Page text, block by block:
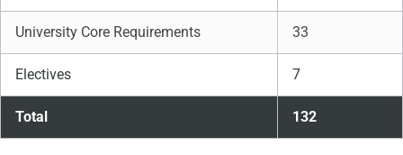
University Core Requirements 33
Electives 7
Total 132